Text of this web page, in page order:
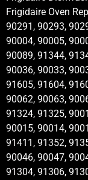
Frigidaire Oven
90291, 90293,
90004, 90005,
90089, 91344,
90036, 90033,
91605, 91604,
90062, 90063,
91324, 91325,
90015, 90014,
91411, 91352,
90046, 90047,
91304, 91306,